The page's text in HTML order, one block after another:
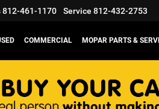
812-461-1170 Service 812-432-2753
COMMERCIAL MOPAR PARTS &